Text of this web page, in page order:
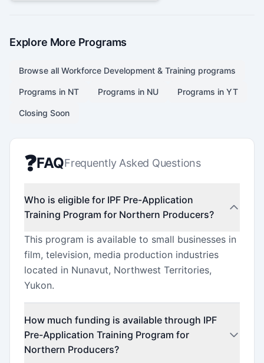
Explore More Programs
Browse all Workforce Development & Training programs
Programs in NT Programs in NU Programs in YT
Closing Soon
❓FAQFrequently Asked Questions
Who is eligible for IPF Pre-Application
Training Program for Northern Producers?
This program is available to small businesses in
film, television, media production industries
located in Nunavut, Northwest Territories,
Yukon.
How much funding is available through IPF
Pre-Application Training Program for
Northern Producers?